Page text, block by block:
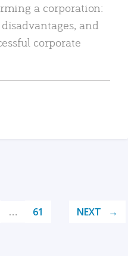
a corporation:
and
corporate
… 61 NEXT